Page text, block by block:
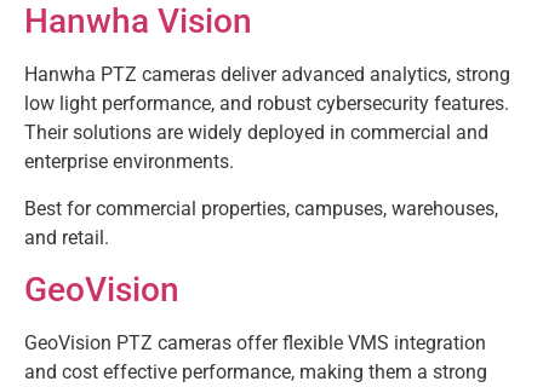
Hanwha Vision
Hanwha PTZ cameras deliver advanced analytics, strong
low light performance, and robust cybersecurity features.
Their solutions are widely deployed in commercial and
enterprise environments.
Best for commercial properties, campuses, warehouses,
and retail.
GeoVision
GeoVision PTZ cameras offer flexible VMS integration
and cost effective performance, making them a strong